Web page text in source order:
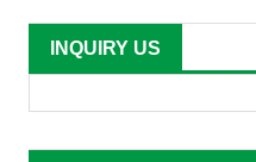
INQUIRY US